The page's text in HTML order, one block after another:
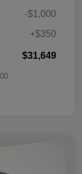
-$1,000
+$350
$31,649